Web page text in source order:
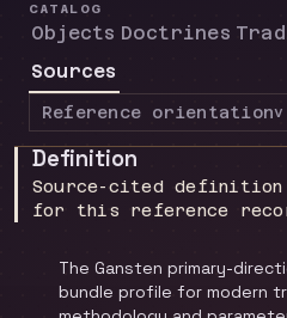
CATALOG
Objects Doctrines
Sources
Reference orientationv
Definition
Source-cited definition
for this reference
The Gansten primary-
bundle profile for modern